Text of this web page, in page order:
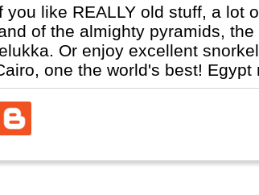
you like REALLY old stuff, a lot
of the almighty pyramids,
Or enjoy excellent
one the world's best! Egypt